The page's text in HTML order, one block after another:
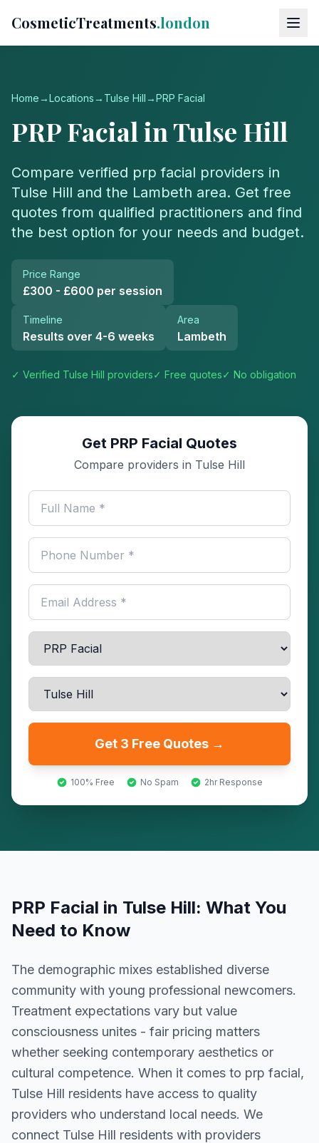
CosmeticTreatments.london
Home→Locations → Tulse Hill →PRP Facial
PRP Facial inTulse Hill
Compare verified prp facial providers in
Tulse Hill and the Lambeth area. Get free
quotes from qualified practitioners and find
the best option for your needs and budget.
Price Range
£300 - £600 per session
Timeline
Results over 4-6 weeks
Area
Lambeth
✓ Verified Tulse Hill providers✓ Free quotes✓ No obligation
Get PRP Facial Quotes
Compare providers in Tulse Hill
Get 3 Free Quotes →
100% Free No Spam 2hr Response
PRP Facial in Tulse Hill: What You
Need to Know
The demographic mixes established diverse
community with young professional newcomers.
Treatment expectations vary but value
consciousness unites - fair pricing matters
whether seeking contemporary aesthetics or
cultural competence. When it comes to prp facial,
Tulse Hill residents have access to quality
providers who understand local needs. We
connect Tulse Hill residents with providers